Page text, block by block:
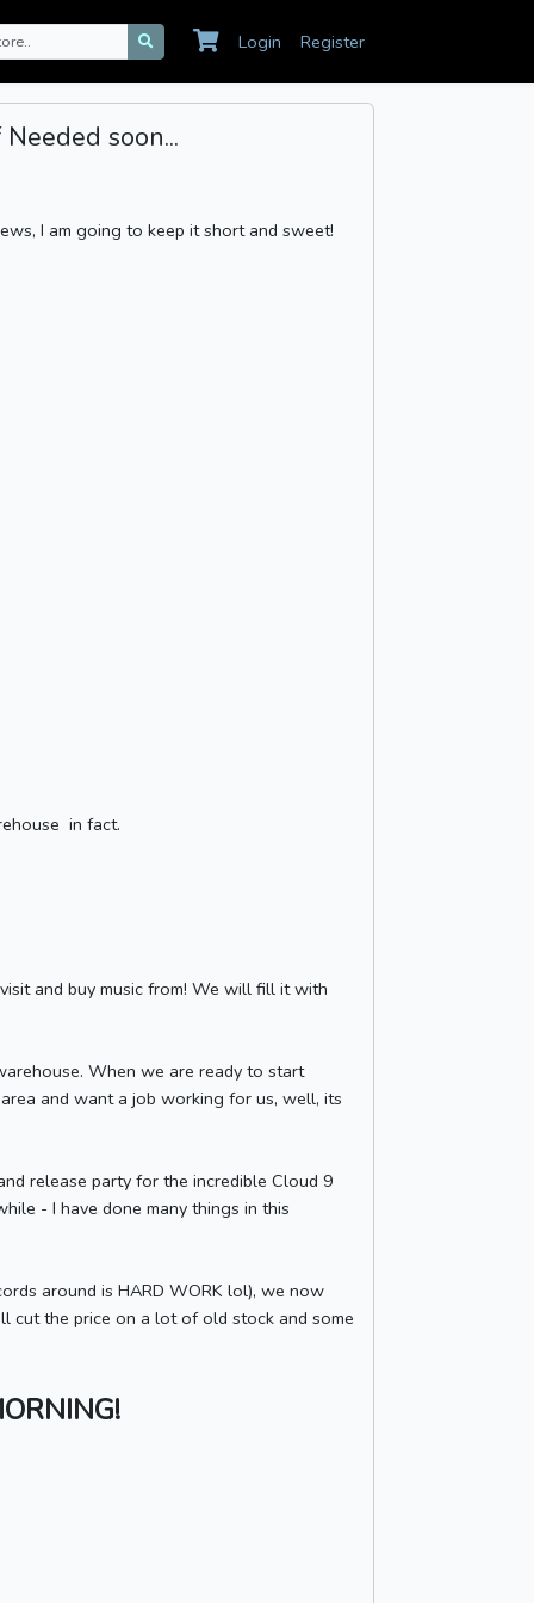
Login Register
soon...
I am going to keep it short and sweet!
in fact.
and buy music from! We will fill it with
When we are ready to start
and want a job working for us, well, its
release party for the incredible Cloud 9
- I have done many things in this
around is HARD WORK lol), we now
cut the price on a lot of old stock and some